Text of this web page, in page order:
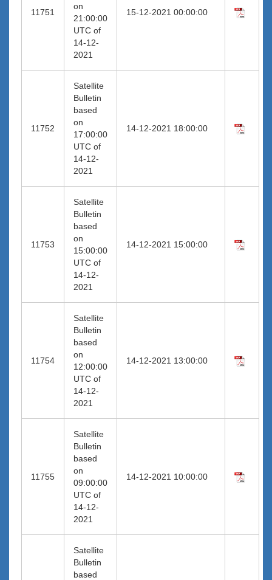
11751
on
21:00:00
UTC of
14-12-
2021
15-12-2021 00:00:00
11752
Satellite
Bulletin
based
on
17:00:00
UTC of
14-12-
2021
14-12-2021 18:00:00
11753
Satellite
Bulletin
based
on
15:00:00
UTC of
14-12-
2021
14-12-2021 15:00:00
11754
Satellite
Bulletin
based
on
12:00:00
UTC of
14-12-
2021
14-12-2021 13:00:00
11755
Satellite
Bulletin
based
on
09:00:00
UTC of
14-12-
2021
14-12-2021 10:00:00
Satellite
Bulletin
based